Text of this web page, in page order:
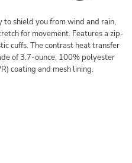
shield you from wind and rain,
for movement. Features a zip-
cuffs. The contrast heat transfer
of 3.7-ounce, 100% polyester
coating and mesh lining.